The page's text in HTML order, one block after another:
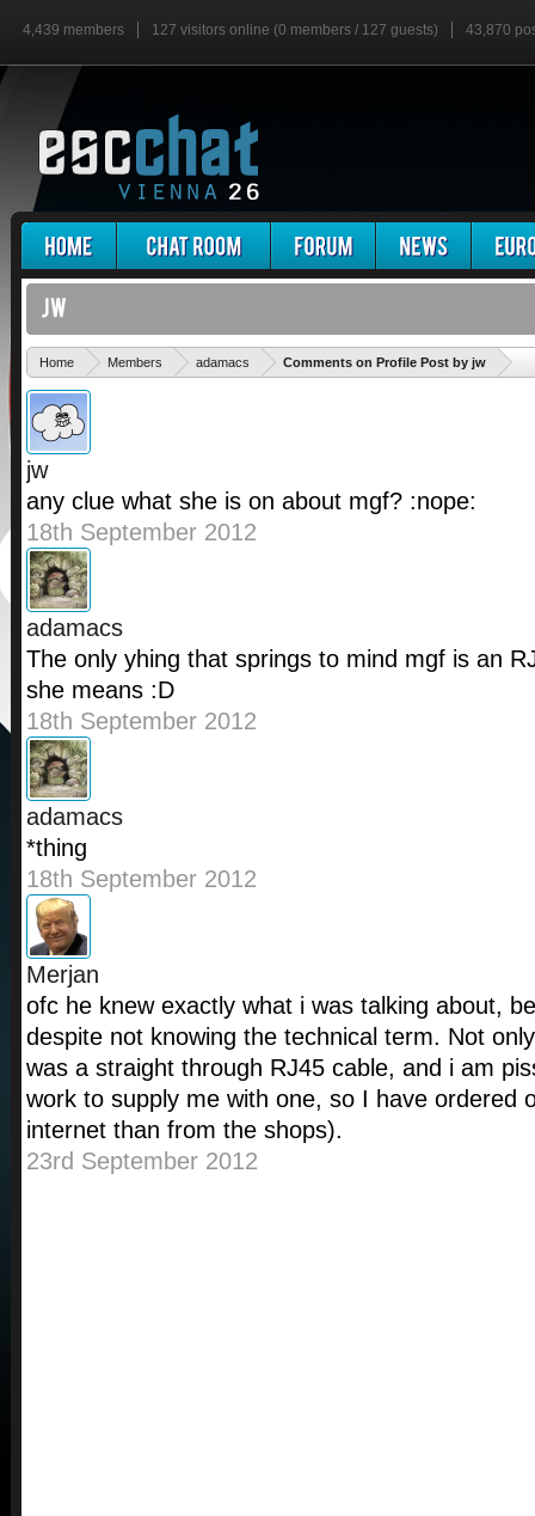
4,439 members 127 visitors online (0 members / 127 guests) 43,870
Home Members adamacs Comments on Profile Post by jw
jw
any clue what she is on about mgf? :nope:
18th September 2012
adamacs
The only yhing that springs to mind mgf is an
she means :D
18th September 2012
adamacs
*thing
18th September 2012
Merjan
ofc he knew exactly what i was talking about,
despite not knowing the technical term. Not
was a straight through RJ45 cable, and i am
work to supply me with one, so I have ordered
internet than from the shops).
23rd September 2012